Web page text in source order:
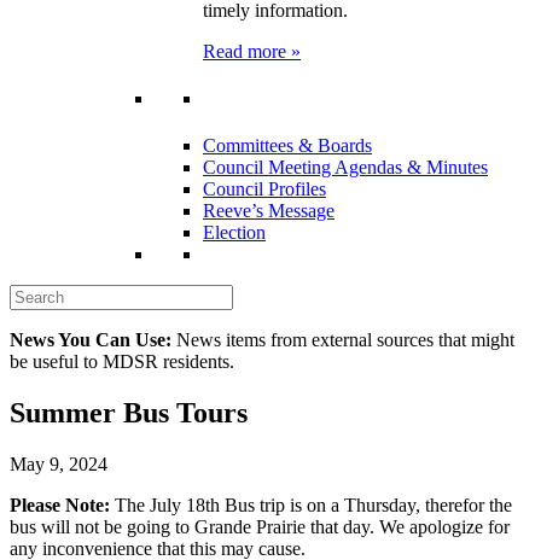
timely information.
Read more »
Committees & Boards
Council Meeting Agendas & Minutes
Council Profiles
Reeve’s Message
Election
News You Can Use: News items from external sources that might
be useful to MDSR residents.
Summer Bus Tours
May 9, 2024
Please Note: The July 18th Bus trip is on a Thursday, therefor the
bus will not be going to Grande Prairie that day. We apologize for
any inconvenience that this may cause.